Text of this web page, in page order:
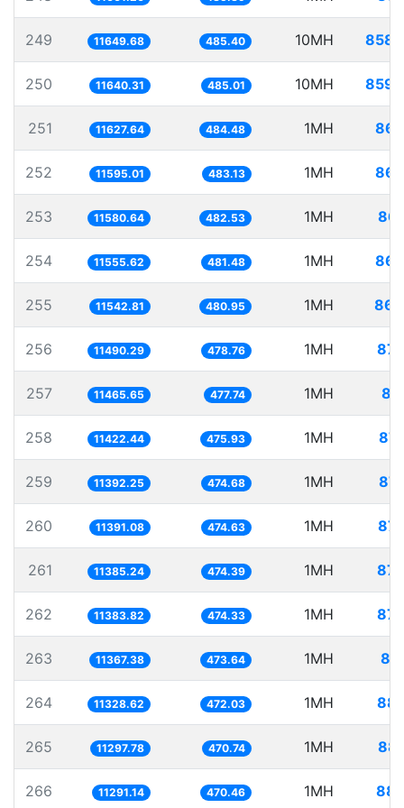
249 11649.68 485.40 10MH
250 11640.31 485.01 10MH
251 11627.64 484.48 1MH
252 11595.01 483.13 1MH
253 11580.64 482.53 1MH
254 11555.62 481.48 1MH
255 11542.81 480.95 1MH
256 11490.29 478.76 1MH
257 11465.65 477.74 1MH
258 11422.44 475.93 1MH
259 11392.25 474.68 1MH
260 11391.08 474.63 1MH
261 11385.24 474.39 1MH
262 11383.82 474.33 1MH
263 11367.38 473.64 1MH
264 11328.62 472.03 1MH
265 11297.78 470.74 1MH
266 11291.14 470.46 1MH